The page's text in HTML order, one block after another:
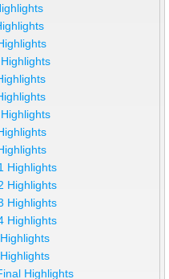
Highlights
Highlights
Highlights
Highlights
Highlights